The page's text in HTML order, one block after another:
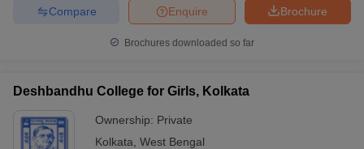
Brochure
Enquire
Compare
Brochures downloaded so far
Deshbandhu College for Girls, Kolkata
Ownership: Private
Kolkata West Bengal